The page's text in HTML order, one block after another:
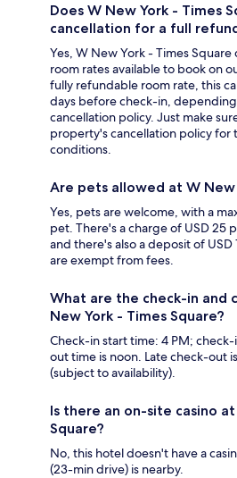
Does W New York - Times
cancellation for a full
Yes, W New York - Times
room rates available to book on
fully refundable room rate, this
days before check-in,
cancellation policy. Just make
property's cancellation policy for
conditions.
Are pets allowed at W New
Yes, pets are welcome, with a
pet. There's a charge of USD 25
and there's also a deposit of USD
are exempt from fees.
What are the check-in and
New York - Times Square?
Check-in start time: 4 PM;
out time is noon. Late check-out
(subject to availability).
Is there an on-site casino
Square?
No, this hotel doesn't have a
(23-min drive) is nearby.